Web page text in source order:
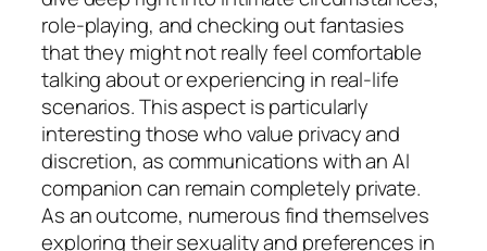
role-playing, and checking out fantasies
that they might not really feel comfortable
talking about or experiencing in real-life
scenarios. This aspect is particularly
interesting those who value privacy and
discretion, as communications with an AI
companion can remain completely private.
As an outcome, numerous find themselves
exploring their sexuality and preferences in